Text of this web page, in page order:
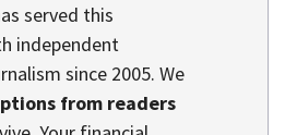
served this
independent
since 2005. We
from readers